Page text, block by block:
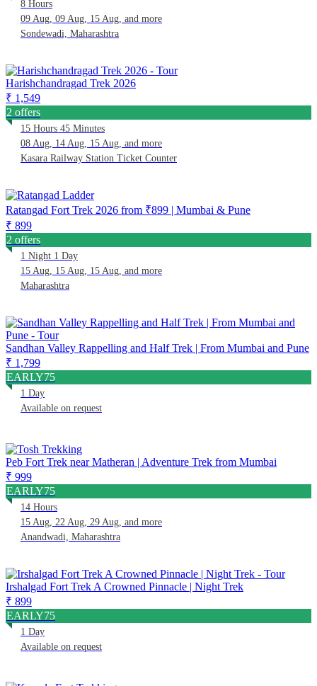
8 Hours
09 Aug, 09 Aug, 15 Aug, and more
Sondewadi, Maharashtra
Harishchandragad Trek 2026
₹ 1,549
2 offers
15 Hours 45 Minutes
08 Aug, 14 Aug, 15 Aug, and more
Kasara Railway Station Ticket Counter
Ratangad Fort Trek 2026 from ₹899 | Mumbai & Pune
₹ 899
2 offers
1 Night 1 Day
15 Aug, 15 Aug, 15 Aug, and more
Maharashtra
Sandhan Valley Rappelling and Half Trek | From Mumbai and Pune
₹ 1,799
EARLY75
1 Day
Available on request
Peb Fort Trek near Matheran | Adventure Trek from Mumbai
₹ 999
EARLY75
14 Hours
15 Aug, 22 Aug, 29 Aug, and more
Anandwadi, Maharashtra
Irshalgad Fort Trek A Crowned Pinnacle | Night Trek
₹ 899
EARLY75
1 Day
Available on request